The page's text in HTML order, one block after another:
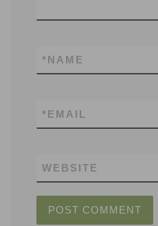
NAME
*
EMAIL
*
WEBSITE